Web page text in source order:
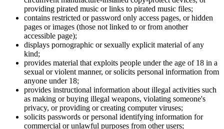
providing pirated music or links to pirated music files;
contains restricted or password only access pages, or hidden
pages or images (those not linked to or from another
accessible page);
displays pornographic or sexually explicit material of any
kind;
provides material that exploits people under the age of 18 in a
sexual or violent manner, or solicits personal information from
anyone under 18;
provides instructional information about illegal activities such
as making or buying illegal weapons, violating someone's
privacy, or providing or creating computer viruses;
solicits passwords or personal identifying information for
commercial or unlawful purposes from other users;